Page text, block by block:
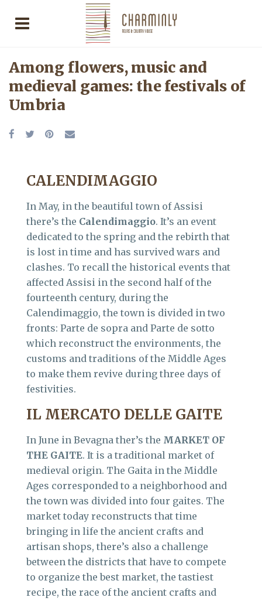
Among flowers, music and
medieval games: the festivals of
Umbria
CALENDIMAGGIO
In May, in the beautiful town of Assisi
there’s the Calendimaggio. It’s an event
dedicated to the spring and the rebirth that
is lost in time and has survived wars and
clashes. To recall the historical events that
affected Assisi in the second half of the
fourteenth century, during the
Calendimaggio, the town is divided in two
fronts: Parte de sopra and Parte de sotto
which reconstruct the environments, the
customs and traditions of the Middle Ages
to make them revive during three days of
festivities.
IL MERCATO DELLE GAITE
In June in Bevagna ther’s the MARKET OF
THE GAITE. It is a traditional market of
medieval origin. The Gaita in the Middle
Ages corresponded to a neighborhood and
the town was divided into four gaites. The
market today reconstructs that time
bringing in life the ancient crafts and
artisan shops, there’s also a challenge
between the districts that have to compete
to organize the best market, the tastiest
recipe, the race of the ancient crafts and